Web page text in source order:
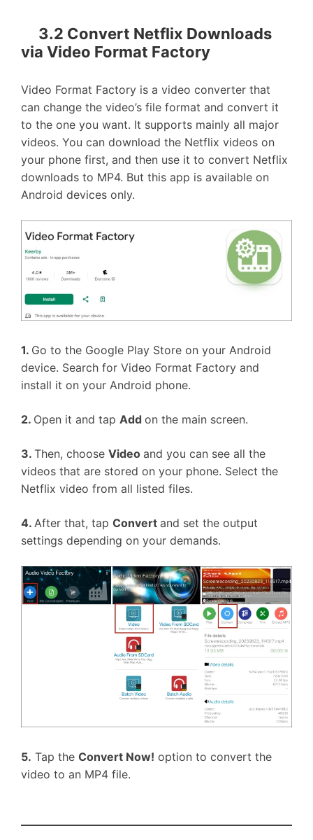
3.2 Convert Netflix Downloads
via Video Format Factory
Video Format Factory is a video converter that
can change the video’s file format and convert it
to the one you want. It supports mainly all major
videos. You can download the Netflix videos on
your phone first, and then use it to convert Netflix
downloads to MP4. But this app is available on
Android devices only.
1. Go to the Google Play Store on your Android
device. Search for Video Format Factory and
install it on your Android phone.
2. Open it and tap Add on the main screen.
3. Then, choose Video and you can see all the
videos that are stored on your phone. Select the
Netflix video from all listed files.
4. After that, tap Convert and set the output
settings depending on your demands.
5. Tap the Convert Now! option to convert the
video to an MP4 file.